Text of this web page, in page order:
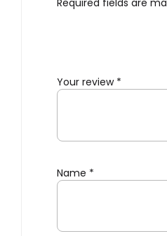
Required fields are
Your review *
Name *